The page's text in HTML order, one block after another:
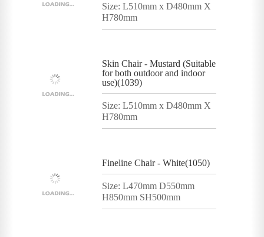
Size: L510mm x D480mm X
H780mm
Skin Chair - Mustard (Suitable
for both outdoor and indoor
use)(1039)
Size: L510mm x D480mm X
H780mm
Fineline Chair - White(1050)
Size: L470mm D550mm
H850mm SH500mm